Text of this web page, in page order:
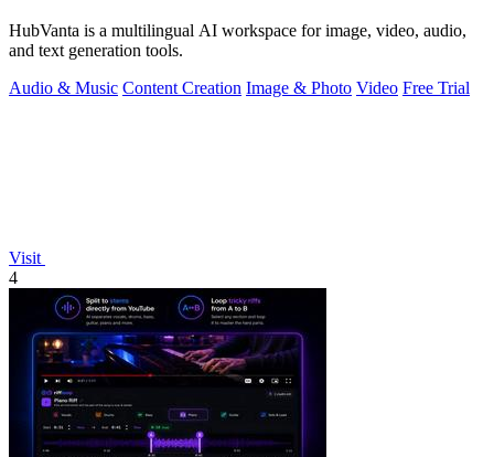
HubVanta is a multilingual AI workspace for image, video, audio,
and text generation tools.
Audio & Music Content Creation Image & Photo Video Free Trial
Visit
4